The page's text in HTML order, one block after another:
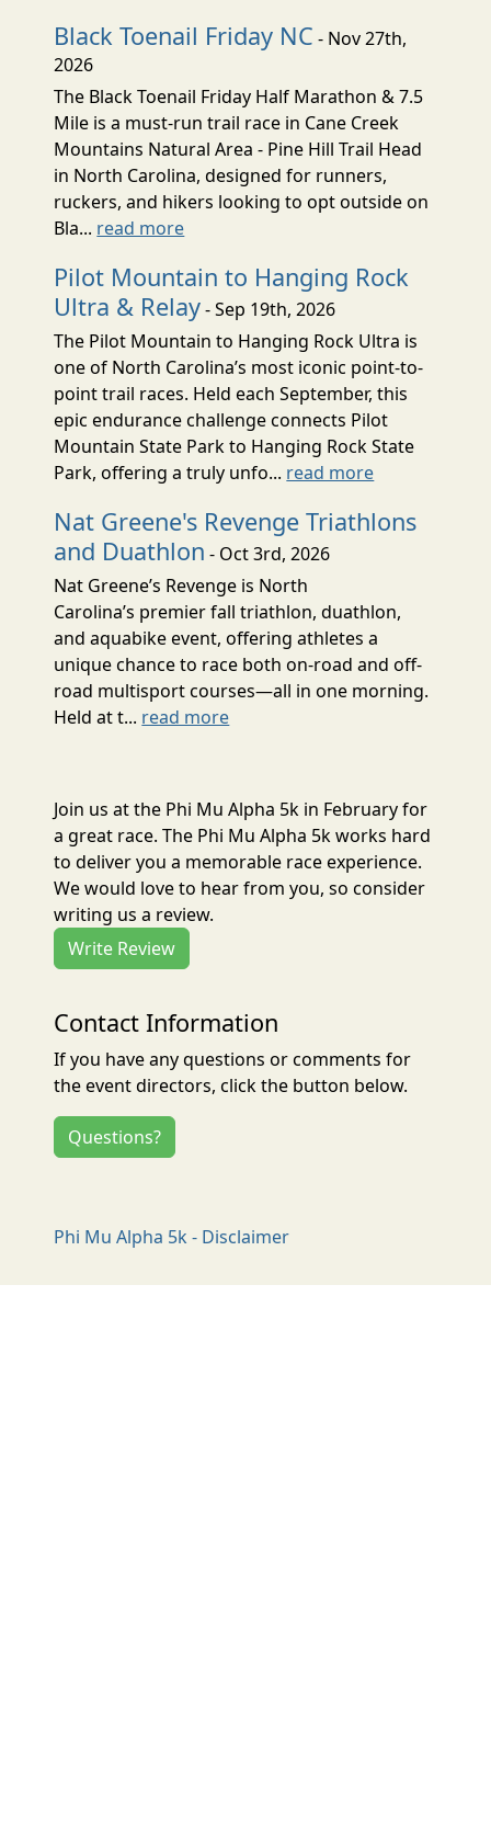
Black Toenail Friday NC - Nov 27th,
2026
The Black Toenail Friday Half Marathon & 7.5
Mile is a must-run trail race in Cane Creek
Mountains Natural Area - Pine Hill Trail Head
in North Carolina, designed for runners,
ruckers, and hikers looking to opt outside on
Bla... read more
Pilot Mountain to Hanging Rock
Ultra & Relay- Sep 19th, 2026
The Pilot Mountain to Hanging Rock Ultra is
one of North Carolina’s most iconic point-to-
point trail races. Held each September, this
epic endurance challenge connects Pilot
Mountain State Park to Hanging Rock State
Park, offering a truly unfo... read more
Nat Greene's Revenge Triathlons
and Duathlon - Oct 3rd, 2026
Nat Greene’s Revenge is North
Carolina’s premier fall triathlon, duathlon,
and aquabike event, offering athletes a
unique chance to race both on-road and off-
road multisport courses—all in one morning.
Held at t... read more
Join us at the Phi Mu Alpha 5k in February for
a great race. The Phi Mu Alpha 5k works hard
to deliver you a memorable race experience.
We would love to hear from you, so consider
writing us a review.
Write Review
Contact Information
If you have any questions or comments for
the event directors, click the button below.
Questions?
Phi Mu Alpha 5k - Disclaimer